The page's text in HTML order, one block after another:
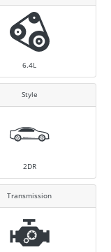
6.4L
Style
2DR
Transmission